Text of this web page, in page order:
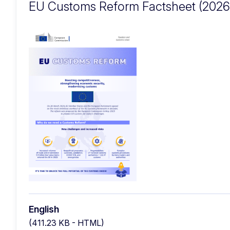
EU Customs Reform Factsheet
English
(411.23 KB - HTML)